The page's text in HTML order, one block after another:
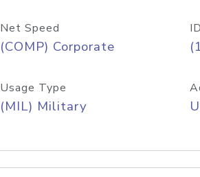
Net Speed
(COMP) Corporate
Usage Type
(MIL) Military